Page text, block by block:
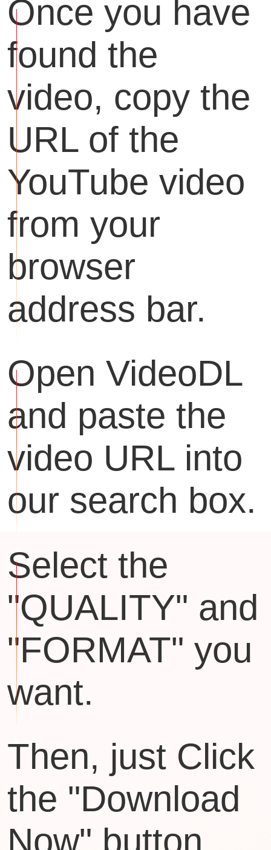
Once you have
found the
video, copy the
URL of the
YouTube video
from your
browser
address bar.
Open VideoDL
and paste the
video URL into
our search box.
Select the
"QUALITY" and
"FORMAT" you
want.
Then, just Click
the "Download
Now" button.